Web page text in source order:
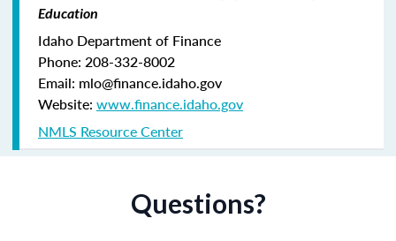
Education
Idaho Department of Finance
Phone: 208-332-8002
Email: mlo@finance.idaho.gov
Website: www.finance.idaho.gov
NMLS Resource Center
Questions?